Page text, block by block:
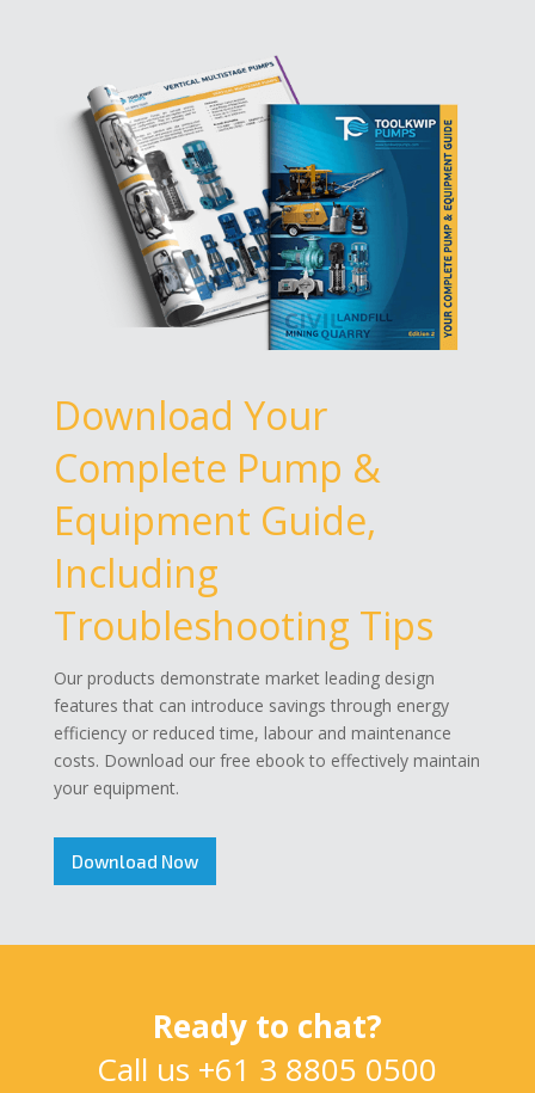
Download Your
Complete Pump &
Equipment Guide,
Including
Troubleshooting Tips
Our products demonstrate market leading design
features that can introduce savings through energy
efficiency or reduced time, labour and maintenance
costs. Download our free ebook to effectively maintain
your equipment.
Download Now
Ready to chat?
Call us +61 3 8805 0500